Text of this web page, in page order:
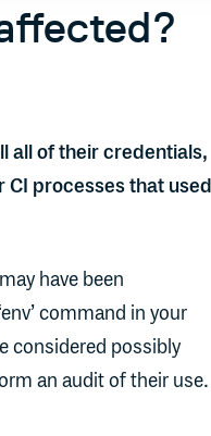
all of their credentials,
CI processes that used
have been
command in your
considered possibly
an audit of their use.